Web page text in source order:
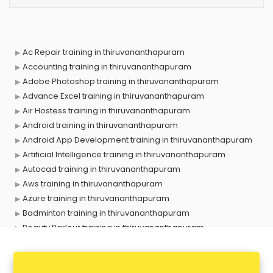
Ac Repair training in thiruvananthapuram
Accounting training in thiruvananthapuram
Adobe Photoshop training in thiruvananthapuram
Advance Excel training in thiruvananthapuram
Air Hostess training in thiruvananthapuram
Android training in thiruvananthapuram
Android App Development training in thiruvananthapuram
Artificial Intelligence training in thiruvananthapuram
Autocad training in thiruvananthapuram
Aws training in thiruvananthapuram
Azure training in thiruvananthapuram
Badminton training in thiruvananthapuram
Beauty Parlour training in thiruvananthapuram